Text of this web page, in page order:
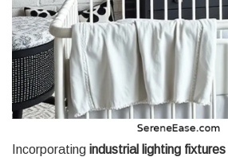
Incorporating industrial lighting fixtures